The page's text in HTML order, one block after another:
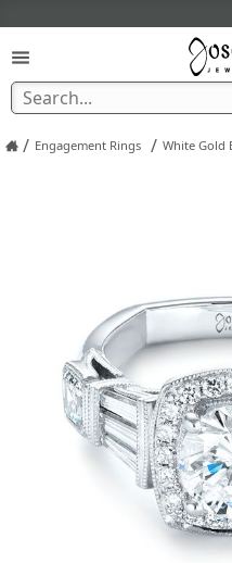
/ Engagement Rings / White Gold